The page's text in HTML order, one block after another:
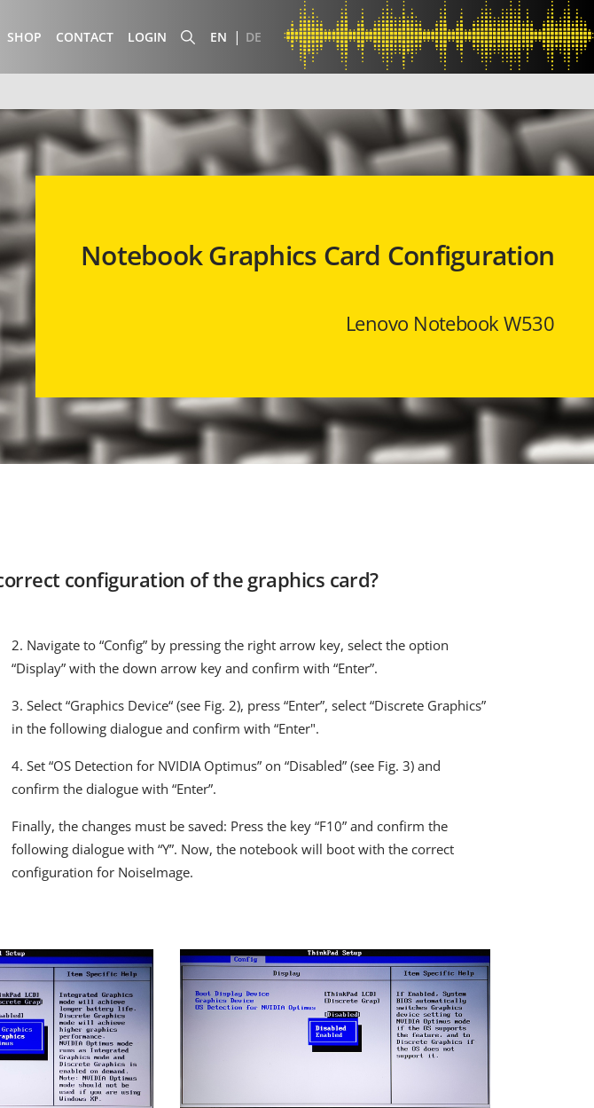
EN DE
SHOP CONTACT LOGIN
Notebook Graphics Card Configuration
Lenovo Notebook W530
configuration of the graphics card?
2. Navigate to “Config” by pressing the right arrow key, select the option
“Display” with the down arrow key and confirm with “Enter”.
3. Select “Graphics Device“ (see Fig. 2), press “Enter”, select “Discrete Graphics”
in the following dialogue and confirm with “Enter".
4. Set “OS Detection for NVIDIA Optimus” on “Disabled” (see Fig. 3) and
confirm the dialogue with “Enter”.
Finally, the changes must be saved: Press the key “F10” and confirm the
following dialogue with “Y”. Now, the notebook will boot with the correct
configuration for NoiseImage.